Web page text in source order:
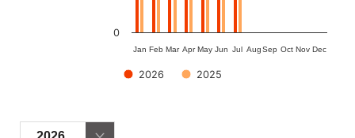
2026 2025
0
Jan Feb Mar AprMay Jun Jul Aug Sep Oct Nov Dec